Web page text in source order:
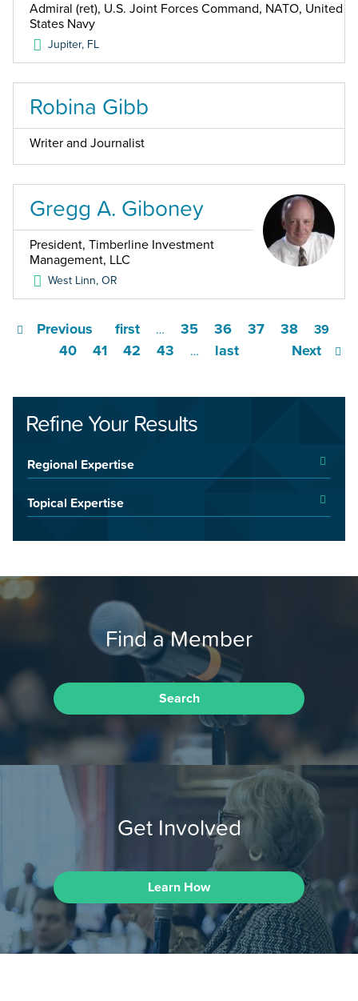
Admiral (ret), U.S. Joint Forces Command, NATO, United
States Navy
Jupiter, FL
Robina Gibb
Writer and Journalist
Gregg A. Giboney
President, Timberline Investment
Management, LLC
West Linn,OR
first
Previous … 35 36 37 38 39
40 41 42 43 … Next
last
Refine Your Results
Regional Expertise
Topical Expertise
Find a Member
Search
Get Involved
Learn How